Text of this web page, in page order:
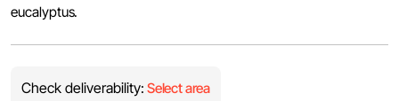
eucalyptus.
Check deliverability: Select area